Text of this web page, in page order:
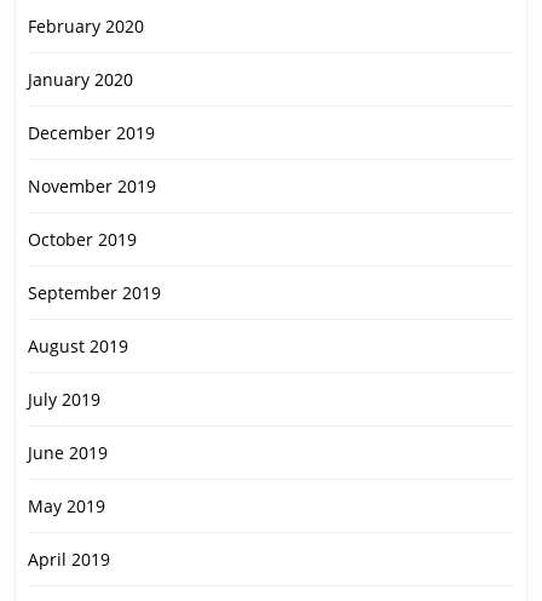
February 2020
January 2020
December 2019
November 2019
October 2019
September 2019
August 2019
July 2019
June 2019
May 2019
April 2019